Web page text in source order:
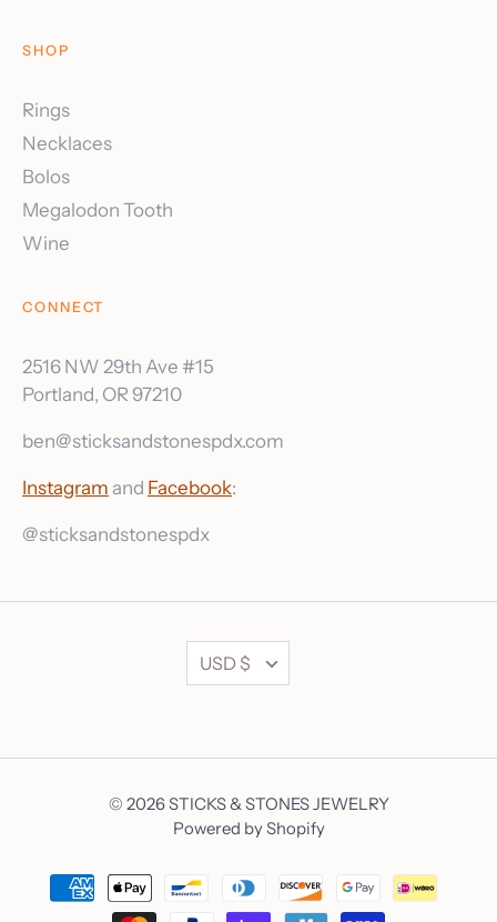
SHOP
Rings
Necklaces
Bolos
Megalodon Tooth
Wine
CONNECT
2516 NW 29th Ave #15
Portland, OR 97210
ben@sticksandstonespdx.com
Instagram and Facebook:
@sticksandstonespdx
Currency
USD $
© 2026STICKS & STONES JEWELRY
Powered by Shopify